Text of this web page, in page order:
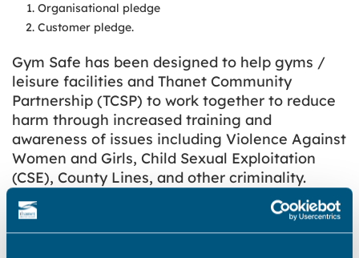
Organisational pledge
Customer pledge.
Gym Safe has been designed to help gyms /
leisure facilities and Thanet Community
Partnership (TCSP) to work together to reduce
harm through increased training and
awareness of issues including Violence Against
Women and Girls, Child Sexual Exploitation
(CSE), County Lines, and other criminality.
We will be providing Gyms and leisure facilities
with both Gym Safe pledges, information